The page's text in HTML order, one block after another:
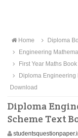
Home Diploma
Engineering
First Year Maths Book
Diploma Engineering
Download
Diploma
Scheme Text